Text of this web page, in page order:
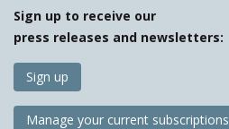
Sign up to receive our
press releases and newsletters:
Sign up
Manage your current subscriptions